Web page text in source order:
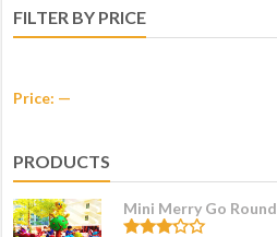
FILTER BY PRICE
Price: —
PRODUCTS
Mini Merry Go Round